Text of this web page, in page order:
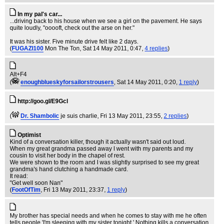
In my pal's car...
...driving back to his house when we see a girl on the pavement. He says
quite loudly, "ooooft, check out the arse on her."
It was his sister. Five minute drive felt like 2 days.
(FUGAZI100 Mon The Ton, Sat 14 May 2011, 0:47, 4 replies)
Alt+F4
(
enoughblueskyforsailorstrousers, Sat 14 May 2011, 0:20, 1 reply)
http://goo.gl/E9Gcl
( Dr. Shambolic je suis charlie, Fri 13 May 2011, 23:55, 2 replies)
Optimist
Kind of a conversation killer, though it actually wasn't said out loud.
When my great grandma passed away I went with my parents and my
cousin to visit her body in the chapel of rest.
We were shown to the room and I was slightly surprised to see my great
grandma's hand clutching a handmade card.
It read:
"Get well soon Nan"
(FootOfTim, Fri 13 May 2011, 23:37, 1 reply)
My brother has special needs and when he comes to stay with me he often
tells people 'I'm sleeping with my sister tonight.' Nothing kills a conversation